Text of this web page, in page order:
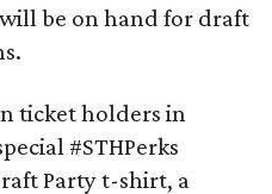
be on hand for draft
ticket holders in
#STHPerks
Party t-shirt, a